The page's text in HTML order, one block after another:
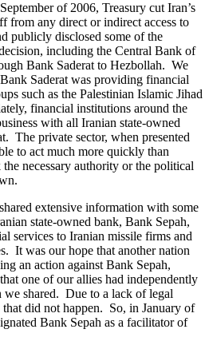
of 2006, Treasury cut Iran’s
from any direct or indirect access to
publicly disclosed some of the
including the Central Bank of
Bank Saderat to Hezbollah. We
Saderat was providing financial
such as the Palestinian Islamic Jihad
financial institutions around the
with all Iranian state-owned
The private sector, when presented
to act much more quickly than
necessary authority or the political
extensive information with some
state-owned bank, Bank Sepah,
services to Iranian missile firms and
It was our hope that another nation
an action against Bank Sepah,
one of our allies had independently
shared. Due to a lack of legal
did not happen. So, in January of
Bank Sepah as a facilitator of